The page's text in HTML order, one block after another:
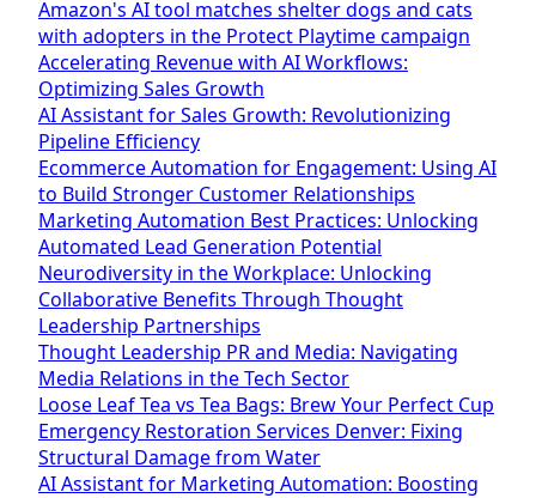
Amazon's AI tool matches shelter dogs and cats
with adopters in the Protect Playtime campaign
Accelerating Revenue with AI Workflows:
Optimizing Sales Growth
AI Assistant for Sales Growth: Revolutionizing
Pipeline Efficiency
Ecommerce Automation for Engagement: Using AI
to Build Stronger Customer Relationships
Marketing Automation Best Practices: Unlocking
Automated Lead Generation Potential
Neurodiversity in the Workplace: Unlocking
Collaborative Benefits Through Thought
Leadership Partnerships
Thought Leadership PR and Media: Navigating
Media Relations in the Tech Sector
Loose Leaf Tea vs Tea Bags: Brew Your Perfect Cup
Emergency Restoration Services Denver: Fixing
Structural Damage from Water
AI Assistant for Marketing Automation: Boosting